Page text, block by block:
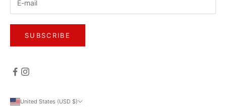
SUBSCRIBE
United States (USD $)